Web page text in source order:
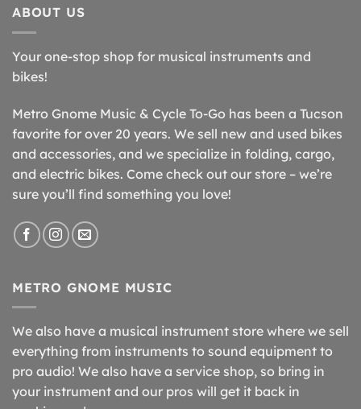
ABOUT US
Your one-stop shop for musical instruments and
bikes!
Metro Gnome Music & Cycle To-Go has been a Tucson
favorite for over 20 years. We sell new and used bikes
and accessories, and we specialize in folding, cargo,
and electric bikes. Come check out our store – we’re
sure you’ll find something you love!
METRO GNOME MUSIC
We also have a musical instrument store where we sell
everything from instruments to sound equipment to
pro audio! We also have a service shop, so bring in
your instrument and our pros will get it back in